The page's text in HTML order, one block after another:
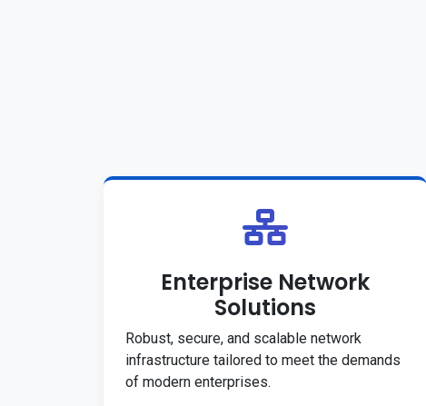
Enterprise Network
Solutions
Robust, secure, and scalable network
infrastructure tailored to meet the demands
of modern enterprises.